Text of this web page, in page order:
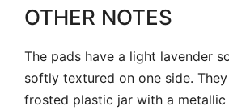
OTHER NOTES
The pads have a light lavender
softly textured on one side.
frosted plastic jar with a metallic